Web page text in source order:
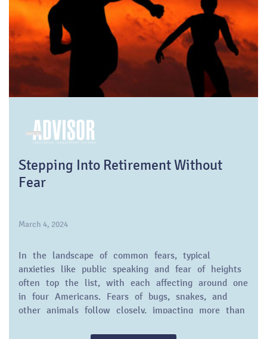
Stepping Into Retirement Without
Fear
March 4, 2024
In the landscape of common fears, typical
anxieties like public speaking and fear of heights
often top the list, with each affecting around one
in four Americans. Fears of bugs, snakes, and
other animals follow closely, impacting more than